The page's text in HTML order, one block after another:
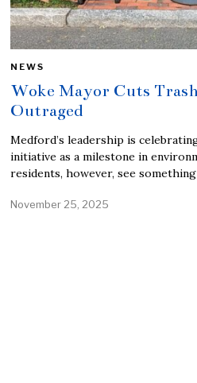
NEWS
Woke Mayor Cuts
Outraged
Medford’s leadership is
initiative as a milestone in
residents, however, see
November 25, 2025